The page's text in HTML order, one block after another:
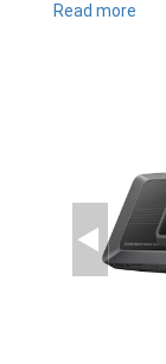
Read more